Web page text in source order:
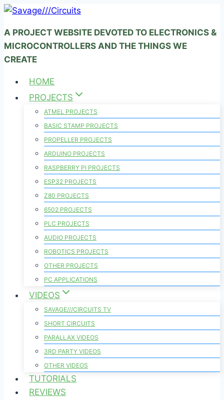
Skip
content
A PROJECT WEBSITE DEVOTED TO ELECTRONICS &
MICROCONTROLLERS AND THE THINGS WE
CREATE
HOME
PROJECTS
ATMEL PROJECTS
BASIC STAMP PROJECTS
PROPELLER PROJECTS
ARDUINO PROJECTS
RASPBERRY PI PROJECTS
ESP32 PROJECTS
Z80 PROJECTS
6502 PROJECTS
PLC PROJECTS
AUDIO PROJECTS
ROBOTICS PROJECTS
OTHER PROJECTS
PC APPLICATIONS
VIDEOS
SAVAGE///CIRCUITS TV
SHORT CIRCUITS
PARALLAX VIDEOS
3RD PARTY VIDEOS
OTHER VIDEOS
TUTORIALS
REVIEWS